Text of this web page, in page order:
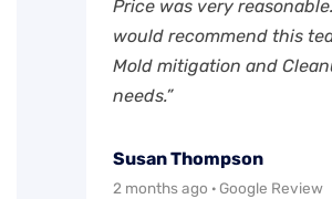
Price was very reasonable.
would recommend this
Mold mitigation and
needs.”
Susan Thompson
2 months ago · Google Review